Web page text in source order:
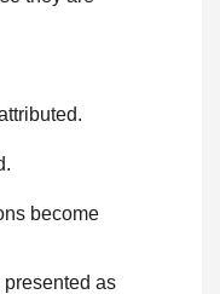
become
as